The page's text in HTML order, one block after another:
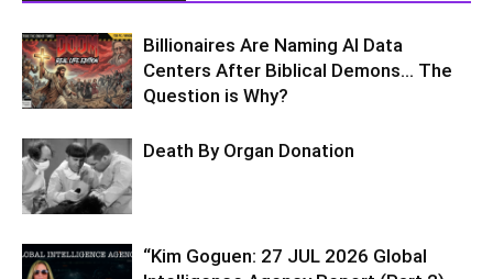
Billionaires Are Naming AI Data
Centers After Biblical Demons… The
Question is Why?
Death By Organ Donation
“Kim Goguen: 27 JUL 2026 Global